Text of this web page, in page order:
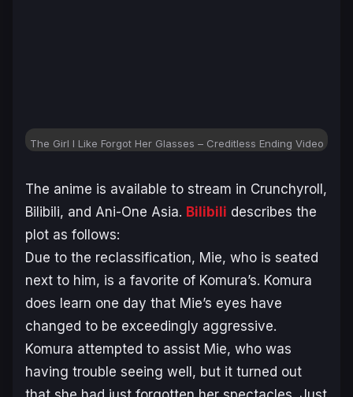
The Girl I Like Forgot Her Glasses – Creditless Ending Video
The anime is available to stream in Crunchyroll,
Bilibili, and Ani-One Asia. Bilibili describes the
plot as follows:
Due to the reclassification, Mie, who is seated
next to him, is a favorite of Komura’s. Komura
does learn one day that Mie’s eyes have
changed to be exceedingly aggressive.
Komura attempted to assist Mie, who was
having trouble seeing well, but it turned out